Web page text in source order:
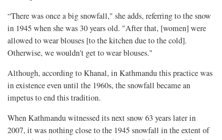
“There was once a big snowfall," she adds, referring to the snow
in 1945 when she was 30 years old. "After that, [women] were
allowed to wear blouses [to the kitchen due to the cold].
Otherwise, we wouldn't get to wear blouses."
Although, according to Khanal, in Kathmandu this practice was
in existence even until the 1960s, the snowfall became an
impetus to end this tradition.
When Kathmandu witnessed its next snow 63 years later in
2007, it was nothing close to the 1945 snowfall in the extent of